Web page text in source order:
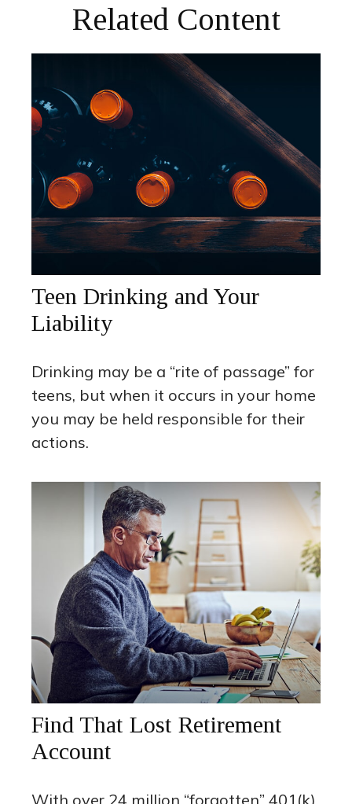
Related Content
Teen Drinking and Your
Liability
Drinking may be a “rite of passage” for
teens, but when it occurs in your home
you may be held responsible for their
actions.
Find That Lost Retirement
Account
With over 24 million “forgotten” 401(k)